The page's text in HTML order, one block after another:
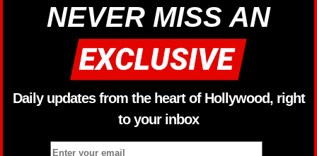
NEVER MISS AN
Daily updates from the heart of Hollywood, right
to your inbox